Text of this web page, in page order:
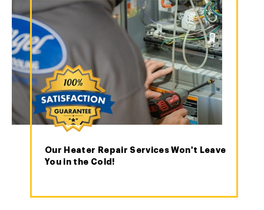
Our Heater Repair Services Won't Leave
You in the Cold!